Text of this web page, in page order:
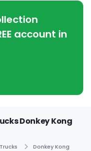
account in
Donkey Kong
Donkey Kong